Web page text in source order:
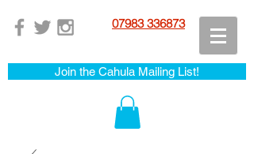
07983 336873
Join the Cahula Mailing List!